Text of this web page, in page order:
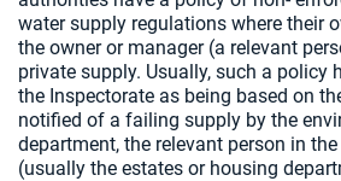
water supply regulations where their
the owner or manager (a relevant
private supply. Usually, such a policy
the Inspectorate as being based on
notified of a failing supply by the
department, the relevant person in
(usually the estates or housing